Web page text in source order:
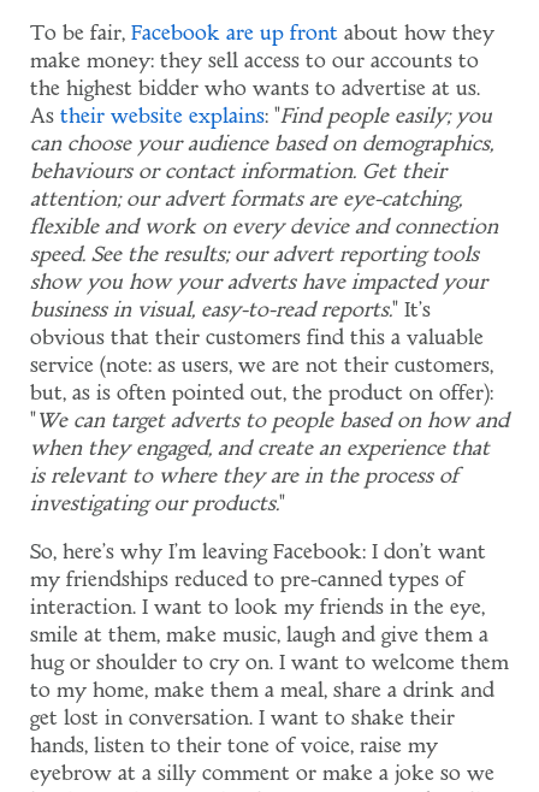
To be fair, Facebook are up front about how they
make money: they sell access to our accounts to
the highest bidder who wants to advertise at us.
As their website explains: "Find people easily; you
can choose your audience based on demographics,
behaviours or contact information. Get their
attention; our advert formats are eye-catching,
flexible and work on every device and connection
speed. See the results; our advert reporting tools
show you how your adverts have impacted your
business in visual, easy-to-read reports." It's
obvious that their customers find this a valuable
service (note: as users, we are not their customers,
but, as is often pointed out, the product on offer):
" We can target adverts to people based on how and
when they engaged, and create an experience that
is relevant to where they are in the process of
investigating our products."
So, here's why I'm leaving Facebook: I don't want
my friendships reduced to pre-canned types of
interaction. I want to look my friends in the eye,
smile at them, make music, laugh and give them a
hug or shoulder to cry on. I want to welcome them
to my home, make them a meal, share a drink and
get lost in conversation. I want to shake their
hands, listen to their tone of voice, raise my
eyebrow at a silly comment or make a joke so we